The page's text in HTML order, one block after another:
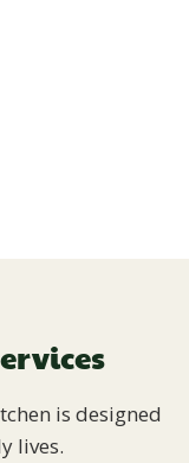
is designed
lives.